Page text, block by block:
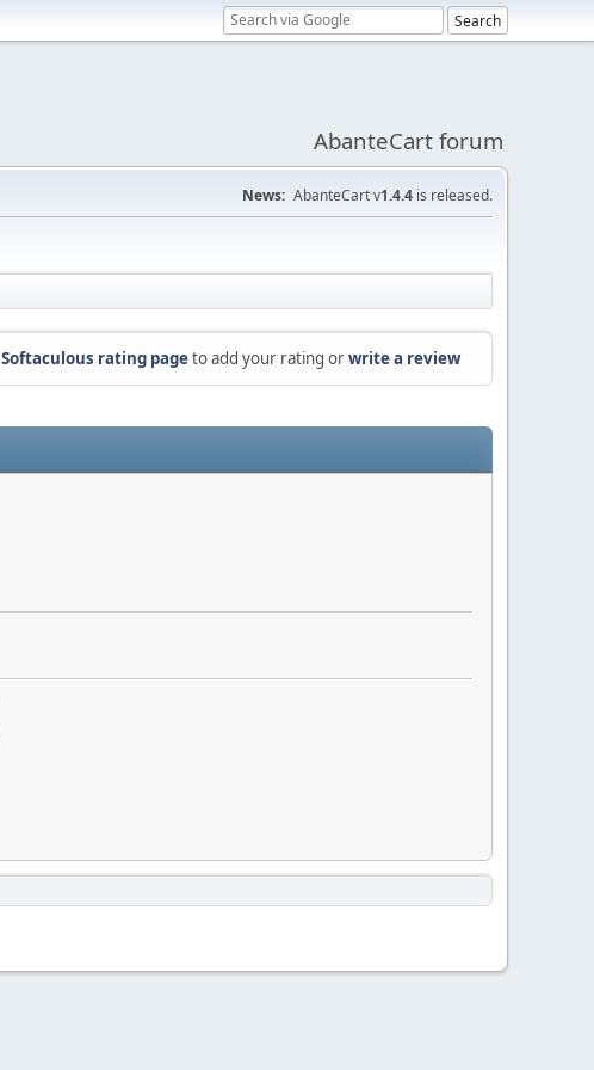
AbanteCart forum
News: AbanteCart v1.4.4 is released.
Softaculous rating pageto add your rating orwrite a review